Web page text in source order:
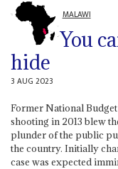
MALAWI
You
hide
3 AUG 2023
Former National
shooting in 2013 blew
plunder of the public
the country. Initially
case was expected